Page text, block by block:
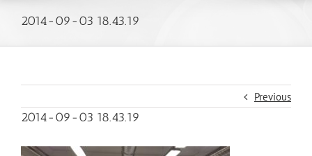
2014-09-03 18.43.19
Previous
2014-09-03 18.43.19